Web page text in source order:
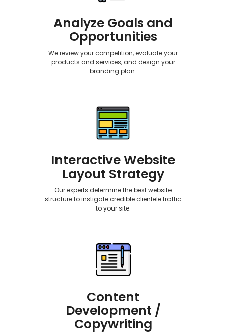
Analyze Goals and
Opportunities
We review your competition, evaluate your
products and services, and design your
branding plan.
Interactive Website
Layout Strategy
Our experts determine the best website
structure to instigate credible clientele traffic
to your site.
Content
Development /
Copywriting